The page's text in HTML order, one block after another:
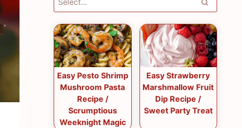
Easy Pesto Shrimp
Mushroom Pasta
Recipe /
Scrumptious
Weeknight Magic
Easy Strawberry
Marshmallow Fruit
Dip Recipe /
Sweet Party Treat